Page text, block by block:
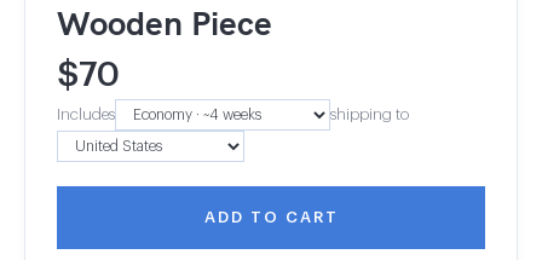
Wooden Piece
$70
Includes shipping to
ADD TO CART